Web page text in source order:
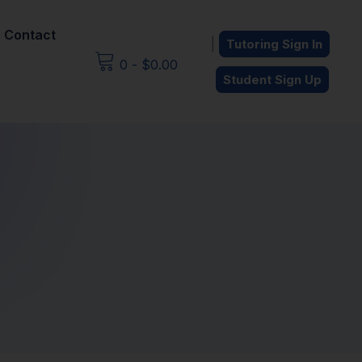
Contact
0 - $0.00
Tutoring Sign In
Student Sign Up